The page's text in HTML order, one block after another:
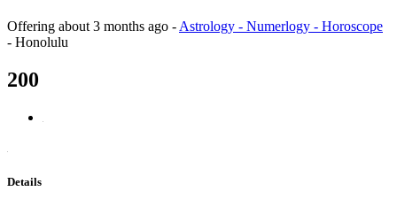
Offering about 3 months ago - Astrology - Numerlogy - Horoscope
- Honolulu
200
Details